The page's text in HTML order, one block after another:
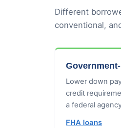
Different
conventional,
Lower down
credit
a federal
FHA loans